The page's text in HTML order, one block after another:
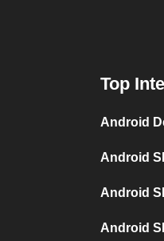
Top
Android
Android
Android
Android